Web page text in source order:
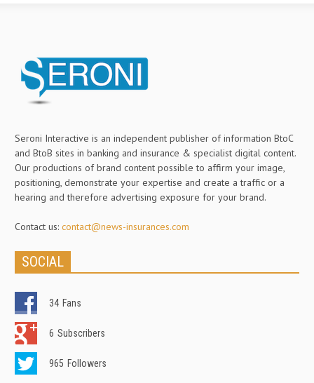
Seroni Interactive is an independent publisher of information BtoC
and BtoB sites in banking and insurance & specialist digital content.
Our productions of brand content possible to affirm your image,
positioning, demonstrate your expertise and create a traffic or a
hearing and therefore advertising exposure for your brand.
Contact us: contact@news-insurances.com
SOCIAL
34 Fans
6 Subscribers
965 Followers